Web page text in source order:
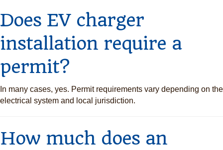
Does EV charger
installation require a
permit?
In many cases, yes. Permit requirements vary depending on the
electrical system and local jurisdiction.
How much does an